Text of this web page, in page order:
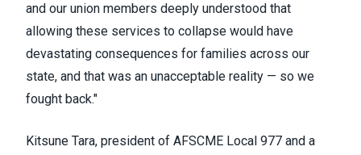
and our union members deeply understood that
allowing these services to collapse would have
devastating consequences for families across our
state, and that was an unacceptable reality — so we
fought back."
Kitsune Tara, president of AFSCME Local 977 and a